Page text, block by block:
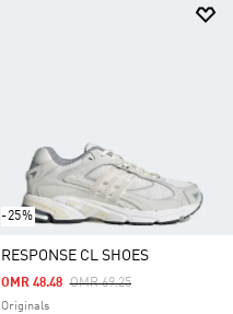
-25%
RESPONSE CL SHOES
Price Reduced From
OMR 69.25To
OMR 48.48
Originals